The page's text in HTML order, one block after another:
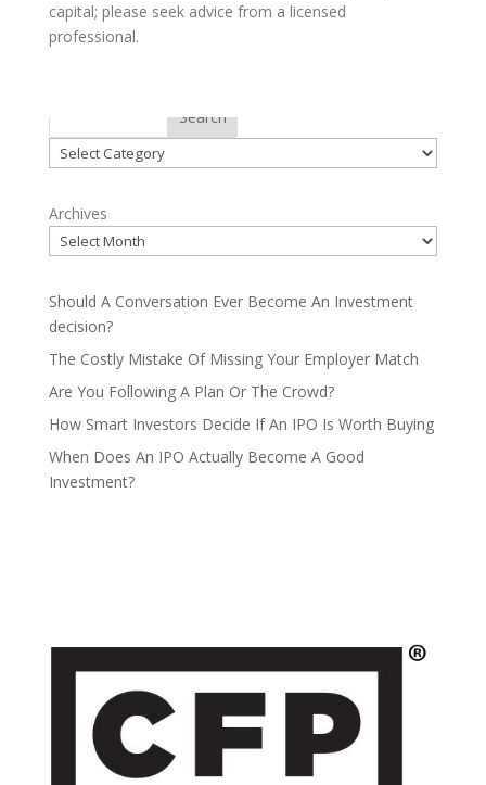
capital; please seek advice from a licensed
professional.
Search
Categories
Archives
Should A Conversation Ever Become An Investment
decision?
The Costly Mistake Of Missing Your Employer Match
Are You Following A Plan Or The Crowd?
How Smart Investors Decide If An IPO Is Worth Buying
When Does An IPO Actually Become A Good
Investment?